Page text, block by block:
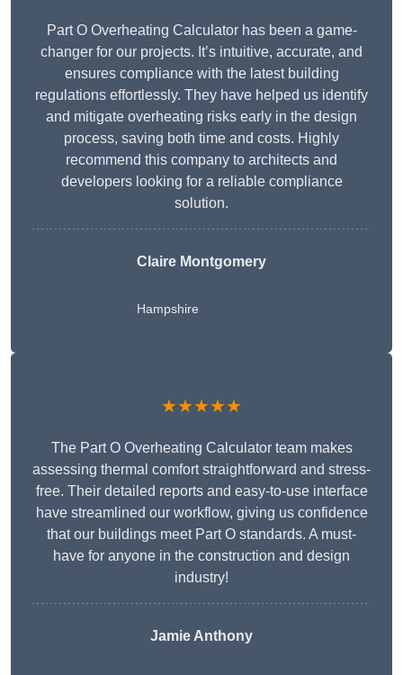
Part O Overheating Calculator has been a game-
changer for our projects. It’s intuitive, accurate, and
ensures compliance with the latest building
regulations effortlessly. They have helped us identify
and mitigate overheating risks early in the design
process, saving both time and costs. Highly
recommend this company to architects and
developers looking for a reliable compliance
solution.
Claire Montgomery
Hampshire
★★★★★
The Part O Overheating Calculator team makes
assessing thermal comfort straightforward and stress-
free. Their detailed reports and easy-to-use interface
have streamlined our workflow, giving us confidence
that our buildings meet Part O standards. A must-
have for anyone in the construction and design
industry!
Jamie Anthony